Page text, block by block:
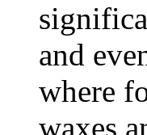
and
where
waxes